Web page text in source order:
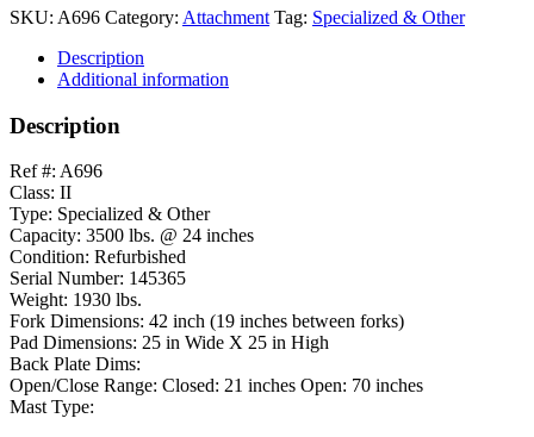
SKU: A696 Category: Attachment Tag: Specialized & Other
Description
Additional information
Description
Ref #: A696
Class: II
Type: Specialized & Other
Capacity: 3500 lbs. @ 24 inches
Condition: Refurbished
Serial Number: 145365
Weight: 1930 lbs.
Fork Dimensions: 42 inch (19 inches between forks)
Pad Dimensions: 25 in Wide X 25 in High
Back Plate Dims:
Open/Close Range: Closed: 21 inches Open: 70 inches
Mast Type: